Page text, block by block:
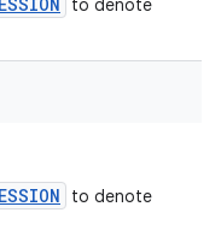
to denote
to denote